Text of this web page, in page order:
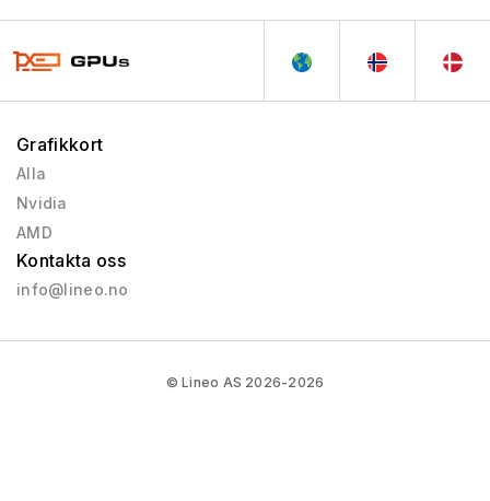
Grafikkort
Alla
Nvidia
AMD
Kontakta oss
info@lineo.no
© Lineo AS 2026-2026